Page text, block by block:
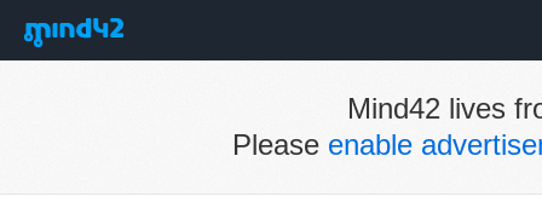
Mind42 lives
Please enable